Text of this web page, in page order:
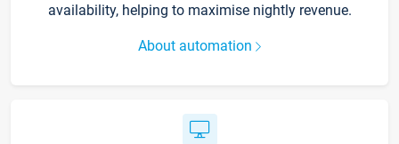
availability, helping to maximise nightly revenue.
About automation